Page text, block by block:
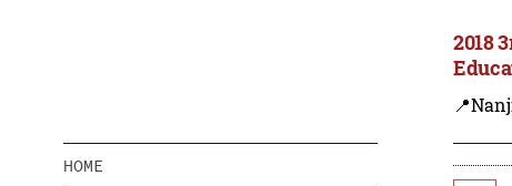
2018
HOME